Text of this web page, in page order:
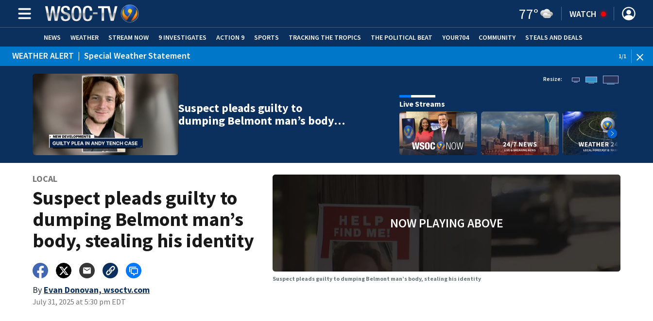
77° WATCH
NEWS WEATHER STREAM NOW 9 INVESTIGATES ACTION 9 SPORTS TRACKING THE TROPICS THE POLITICAL BEAT YOUR704 COMMUNITY STEALS AND DEALS
WEATHER ALERT | Special Weather Statement 1/1
Suspect pleads guilty to
dumping Belmont man’s body…
Resize:
Live Streams
LOCAL
Suspect pleads guilty to
dumping Belmont man’s
body, stealing his identity
By Evan Donovan, wsoctv.com
July 31, 2025 at 5:30 pm EDT
NOW PLAYING ABOVE
Suspect pleads guilty to dumping Belmont man’s body, stealing his identity